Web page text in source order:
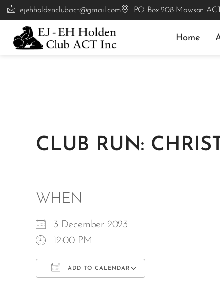
ejehholdenclubact@gmail.com PO Box 208 Mawson
Home
CLUB RUN:
WHEN
3 December 2023
12:00 PM
ADD TO CALENDAR